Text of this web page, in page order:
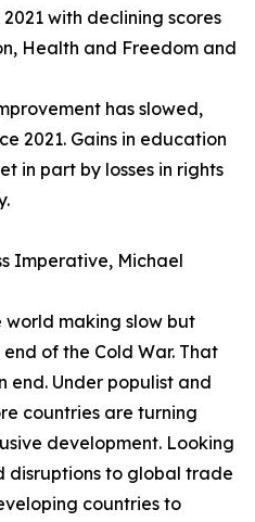
2021 with declining scores
Health and Freedom and
has slowed,
2021. Gains in education
in part by losses in rights
Imperative, Michael
world making slow but
of the Cold War. That
end. Under populist and
countries are turning
development. Looking
disruptions to global trade
countries to